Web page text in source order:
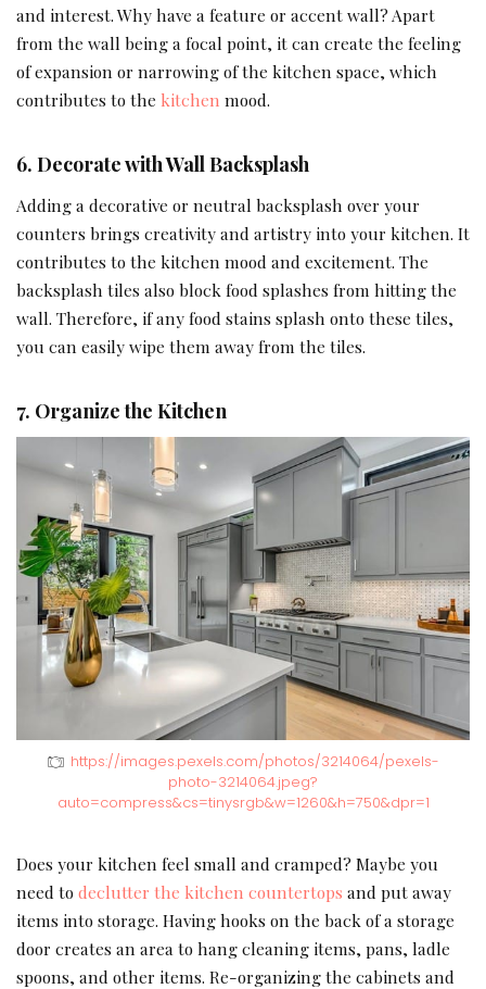
and interest. Why have a feature or accent wall? Apart
from the wall being a focal point, it can create the feeling
of expansion or narrowing of the kitchen space, which
contributes to the kitchen mood.
6. Decorate with Wall Backsplash
Adding a decorative or neutral backsplash over your
counters brings creativity and artistry into your kitchen. It
contributes to the kitchen mood and excitement. The
backsplash tiles also block food splashes from hitting the
wall. Therefore, if any food stains splash onto these tiles,
you can easily wipe them away from the tiles.
7. Organize the Kitchen
https://images.pexels.com/photos/3214064/pexels-
photo-3214064.jpeg?
auto=compress&cs=tinysrgb&w=1260&h=750&dpr=1
Does your kitchen feel small and cramped? Maybe you
need todeclutter the kitchen countertops and put away
items into storage. Having hooks on the back of a storage
door creates an area to hang cleaning items, pans, ladle
spoons, and other items. Re-organizing the cabinets and